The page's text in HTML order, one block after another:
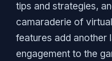
tips and strategies,
camaraderie of
features add another
engagement to the